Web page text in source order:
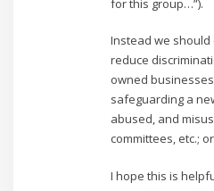
Instead we
reduce
owned
safeguarding a
abused, and
committees, etc.;
I hope this is